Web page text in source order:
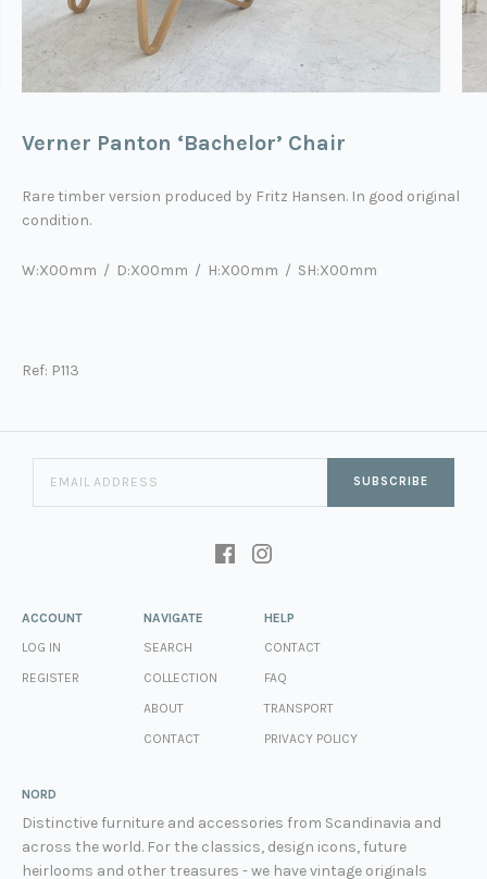
Verner Panton ‘Bachelor’ Chair
Rare timber version produced by Fritz Hansen. In good original
condition.
W:X00mm / D:X00mm / H:X00mm / SH:X00mm
Ref: P113
SUBSCRIBE
ACCOUNT
LOG IN
REGISTER
NAVIGATE
SEARCH
COLLECTION
ABOUT
CONTACT
HELP
CONTACT
FAQ
TRANSPORT
PRIVACY POLICY
NORD
Distinctive furniture and accessories from Scandinavia and
across the world. For the classics, design icons, future
heirlooms and other treasures - we have vintage originals